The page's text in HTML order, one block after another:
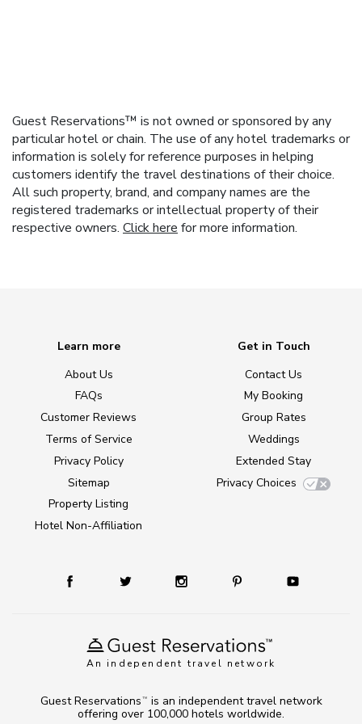
Guest Reservations™ is not owned or sponsored by any
particular hotel or chain. The use of any hotel trademarks or
information is solely for reference purposes in helping
customers identify the travel destinations of their choice.
All such property, brand, and company names are the
registered trademarks or intellectual property of their
respective owners. Click here for more information.
An independent travel network
Learn more
About Us
FAQs
Customer Reviews
Terms of Service
Privacy Policy
Sitemap
Property Listing
Hotel Non-Affiliation
Get in Touch
Contact Us
My Booking
Group Rates
Weddings
Extended Stay
Privacy Choices
Guest Reservations TM
is an independent travel network
offering over 100,000 hotels worldwide.